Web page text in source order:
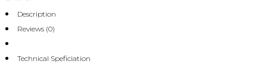
Description
Reviews (0)
Technical Speficiation